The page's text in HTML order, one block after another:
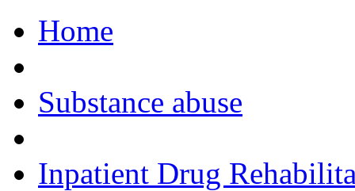
Home
Substance abuse
Inpatient Drug